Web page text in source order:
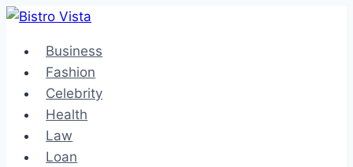
Skip
contentBusiness
Fashion
Celebrity
Health
Law
Loan